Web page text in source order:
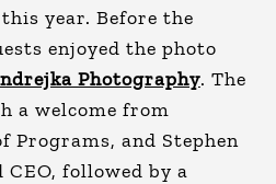
year. Before the
enjoyed the photo
Photography. The
a welcome from
Programs, and Stephen
CEO, followed by a